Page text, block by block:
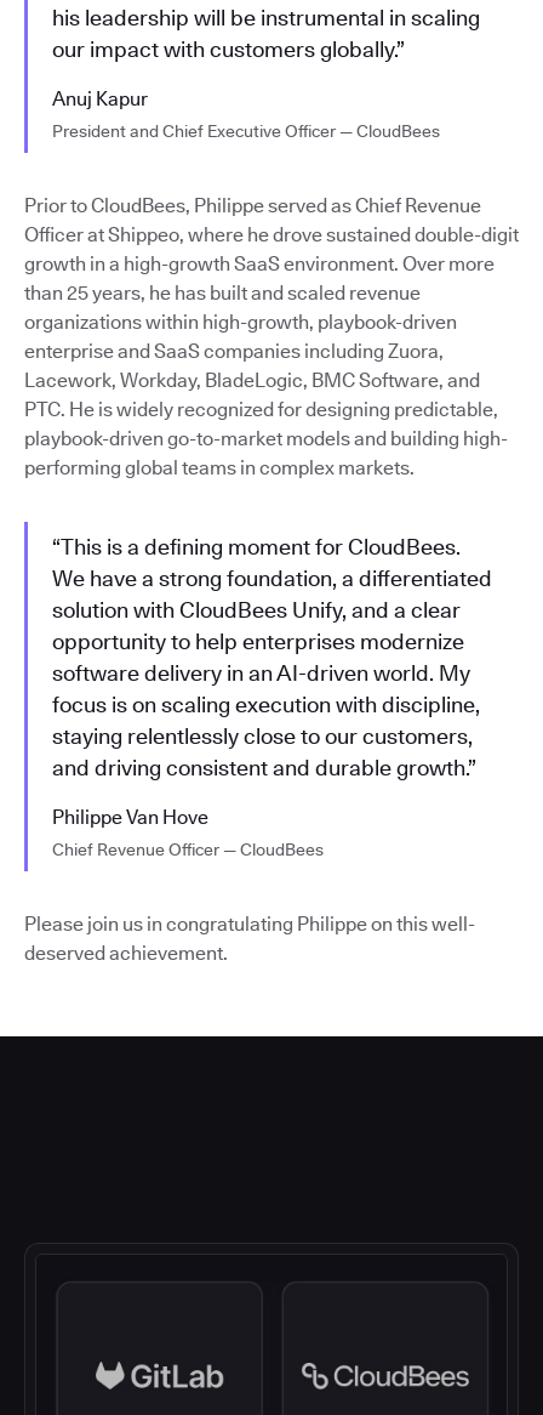
his leadership will be instrumental in scaling
our impact with customers globally.”
Anuj Kapur
President and Chief Executive Officer — CloudBees
Prior to CloudBees, Philippe served as Chief Revenue
Officer at Shippeo, where he drove sustained double-digit
growth in a high-growth SaaS environment. Over more
than 25 years, he has built and scaled revenue
organizations within high-growth, playbook-driven
enterprise and SaaS companies including Zuora,
Lacework, Workday, BladeLogic, BMC Software, and
PTC. He is widely recognized for designing predictable,
playbook-driven go-to-market models and building high-
performing global teams in complex markets.
“This is a defining moment for CloudBees.
We have a strong foundation, a differentiated
solution with CloudBees Unify, and a clear
opportunity to help enterprises modernize
software delivery in an AI-driven world. My
focus is on scaling execution with discipline,
staying relentlessly close to our customers,
and driving consistent and durable growth.”
Philippe Van Hove
Chief Revenue Officer — CloudBees
Please join us in congratulating Philippe on this well-
deserved achievement.